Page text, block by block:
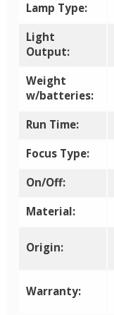
Lamp Type:
Light
Output:
Weight
w/batteries:
Run Time:
Focus Type:
On/Off:
Material:
Origin:
Warranty: